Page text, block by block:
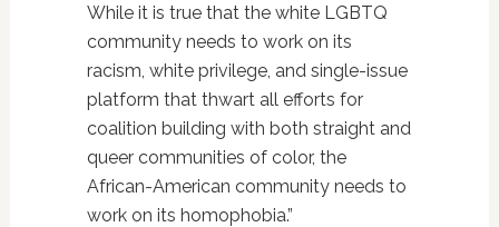
While it is true that the white LGBTQ
community needs to work on its
racism, white privilege, and single-issue
platform that thwart all efforts for
coalition building with both straight and
queer communities of color, the
African-American community needs to
work on its homophobia.”